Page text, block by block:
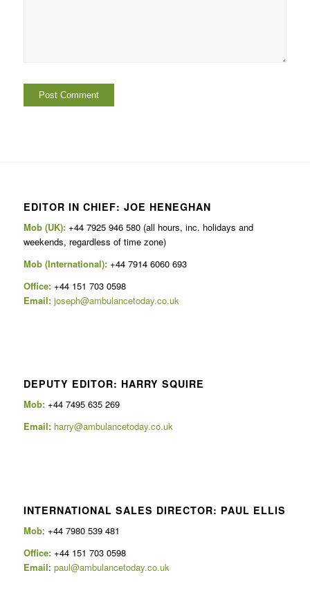
EDITOR IN CHIEF: JOE HENEGHAN
Mob (UK):+44 7925 946 580 (all hours, inc. holidays and
weekends, regardless of time zone)
Mob (International): +44 7914 6060 693
Office:+44 151 703 0598
Email: joseph@ambulancetoday.co.uk
DEPUTY EDITOR: HARRY SQUIRE
Mob: +44 7495 635 269
Email: harry@ambulancetoday.co.uk
INTERNATIONAL SALES DIRECTOR: PAUL ELLIS
Mob: +44 7980 539 481
Office:+44 151 703 0598
Email: paul@ambulancetoday.co.uk